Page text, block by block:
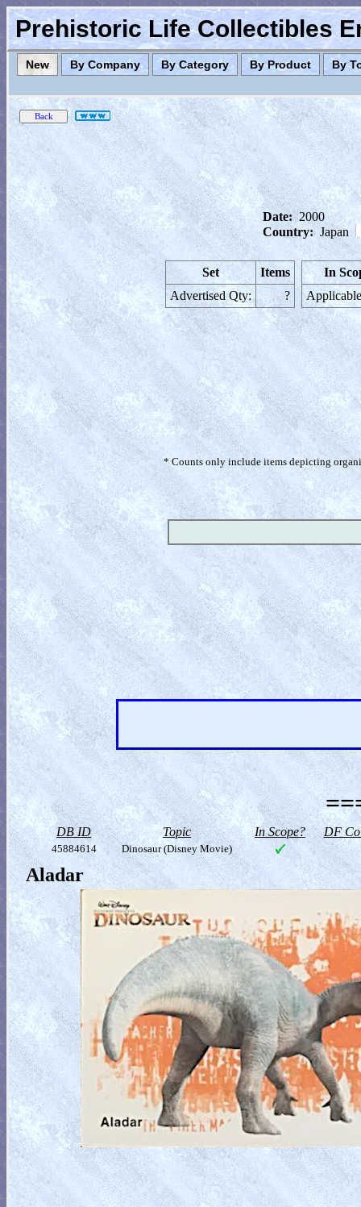
Prehistoric Life Collectibles
New By Company By Category By Product By
Date: 2000
Country: Japan
Set
Items
Advertised Qty:
?
In
* Counts only include items depicting
DB ID Topic In Scope? DF
45884614 Dinosaur (Disney Movie)
Aladar